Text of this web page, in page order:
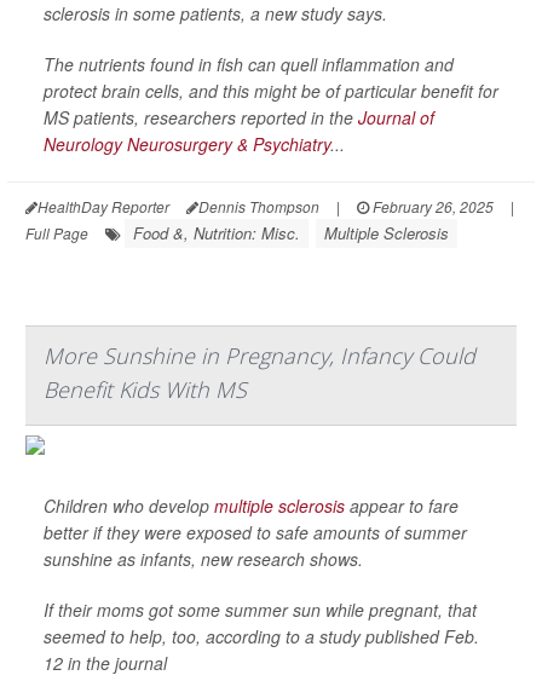
sclerosis in some patients, a new study says.
The nutrients found in fish can quell inflammation and
protect brain cells, and this might be of particular benefit for
MS patients, researchers reported in the Journal of
Neurology Neurosurgery & Psychiatry...
HealthDay Reporter Dennis Thompson | February 26, 2025
|
Full Page
Food &, Nutrition: Misc. Multiple Sclerosis
More Sunshine in Pregnancy, Infancy Could
Benefit Kids With MS
Children who develop multiple sclerosis appear to fare
better if they were exposed to safe amounts of summer
sunshine as infants, new research shows.
If their moms got some summer sun while pregnant, that
seemed to help, too, according to a study published Feb.
12 in the journal